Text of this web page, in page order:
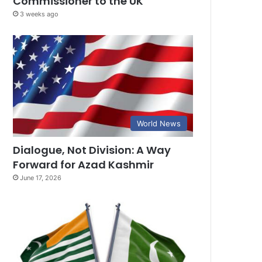
3 weeks ago
World News
Dialogue, Not Division: A Way
Forward for Azad Kashmir
June 17, 2026